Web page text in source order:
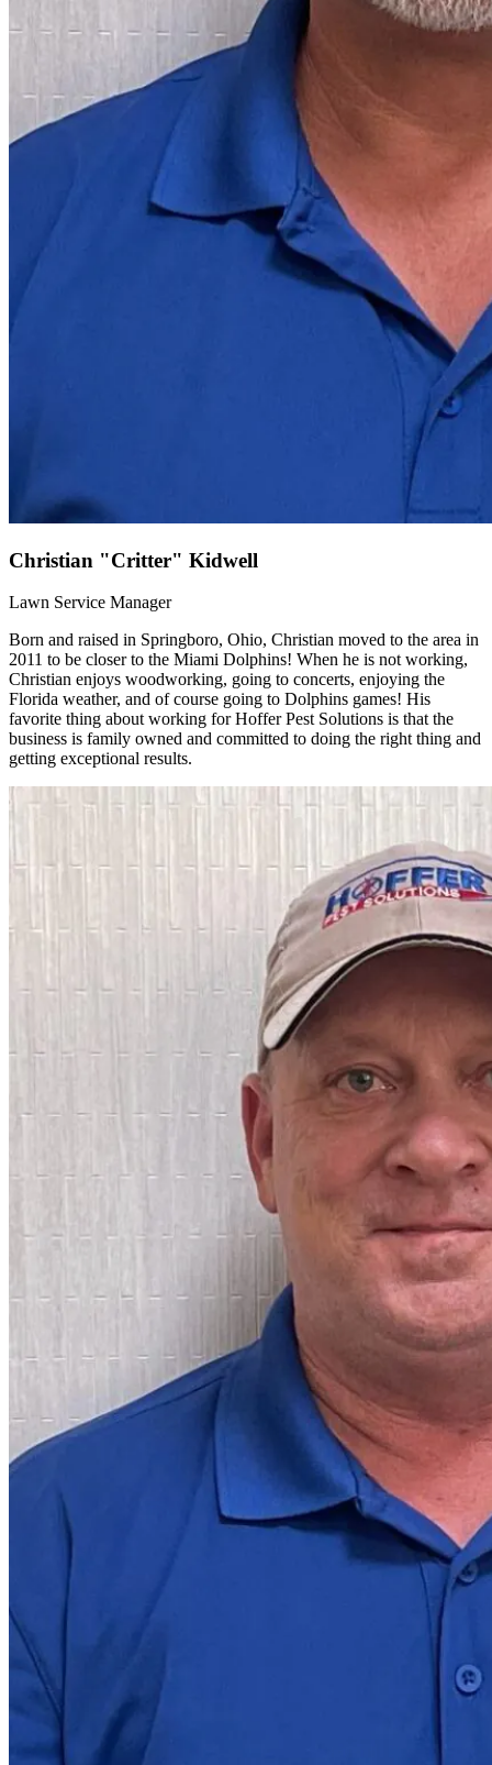
Christian "Critter" Kidwell
Lawn Service Manager
Born and raised in Springboro, Ohio, Christian moved to the area in
2011 to be closer to the Miami Dolphins! When he is not working,
Christian enjoys woodworking, going to concerts, enjoying the
Florida weather, and of course going to Dolphins games! His
favorite thing about working for Hoffer Pest Solutions is that the
business is family owned and committed to doing the right thing and
getting exceptional results.